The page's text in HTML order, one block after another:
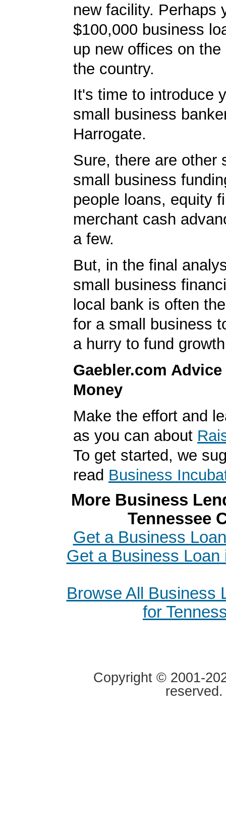
new facility. Perhaps
$100,000 business
up new offices on
the country.
It's time to introduce
small business
Harrogate.
Sure, there are other
small business
people loans, equity
merchant cash
a few.
But, in the final
small business
local bank is often
for a small business
a hurry to fund
Gaebler.com
Money
Make the effort and
as you can about
To get started, we
read Business
More Business
Tennessee
Get a Business
Get a Business Loan
Browse All Business
for
Copyright © 2001-
reserved.